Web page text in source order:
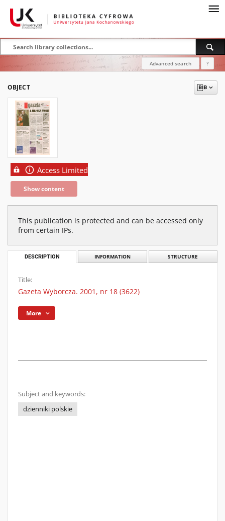
Advanced search ?
OBJECT
Access Limited
Show content
This publication is protected and can be accessed only
from certain IPs.
DESCRIPTION INFORMATION STRUCTURE
Title:
Gazeta Wyborcza. 2001, nr 18 (3622)
More
Subject and keywords:
dzienniki polskie